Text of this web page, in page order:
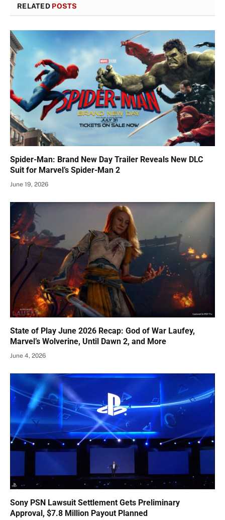
RELATED POSTS
Spider-Man: Brand New Day Trailer Reveals New DLC
Suit for Marvel’s Spider-Man 2
June 19, 2026
State of Play June 2026 Recap: God of War Laufey,
Marvel’s Wolverine, Until Dawn 2, and More
June 4, 2026
Sony PSN Lawsuit Settlement Gets Preliminary
Approval, $7.8 Million Payout Planned